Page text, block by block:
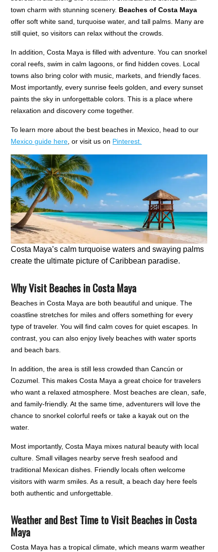
town charm with stunning scenery. Beaches of Costa Maya
offer soft white sand, turquoise water, and tall palms. Many are
still quiet, so visitors can relax without the crowds.
In addition, Costa Maya is filled with adventure. You can snorkel
coral reefs, swim in calm lagoons, or find hidden coves. Local
towns also bring color with music, markets, and friendly faces.
Most importantly, every sunrise feels golden, and every sunset
paints the sky in unforgettable colors. This is a place where
relaxation and discovery come together.
To learn more about the best beaches in Mexico, head to our
Mexico guide here , or visit us on Pinterest.
Costa Maya’s calm turquoise waters and swaying palms
create the ultimate picture of Caribbean paradise.
Why Visit Beaches in Costa Maya
Beaches in Costa Maya are both beautiful and unique. The
coastline stretches for miles and offers something for every
type of traveler. You will find calm coves for quiet escapes. In
contrast, you can also enjoy lively beaches with water sports
and beach bars.
In addition, the area is still less crowded than Cancún or
Cozumel. This makes Costa Maya a great choice for travelers
who want a relaxed atmosphere. Most beaches are clean, safe,
and family-friendly. At the same time, adventurers will love the
chance to snorkel colorful reefs or take a kayak out on the
water.
Most importantly, Costa Maya mixes natural beauty with local
culture. Small villages nearby serve fresh seafood and
traditional Mexican dishes. Friendly locals often welcome
visitors with warm smiles. As a result, a beach day here feels
both authentic and unforgettable.
Weather and Best Time to Visit Beaches in Costa
Maya
Costa Maya has a tropical climate, which means warm weather